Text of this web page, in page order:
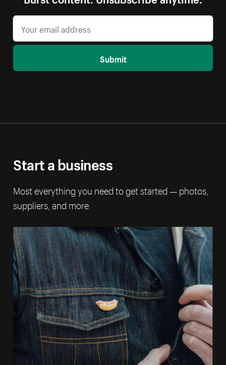
Submit
Start a business
Most everything you need to get started — photos,
suppliers, and more